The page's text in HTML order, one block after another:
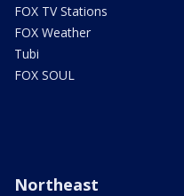
FOX TV Stations
FOX Weather
Tubi
FOX SOUL
Northeast